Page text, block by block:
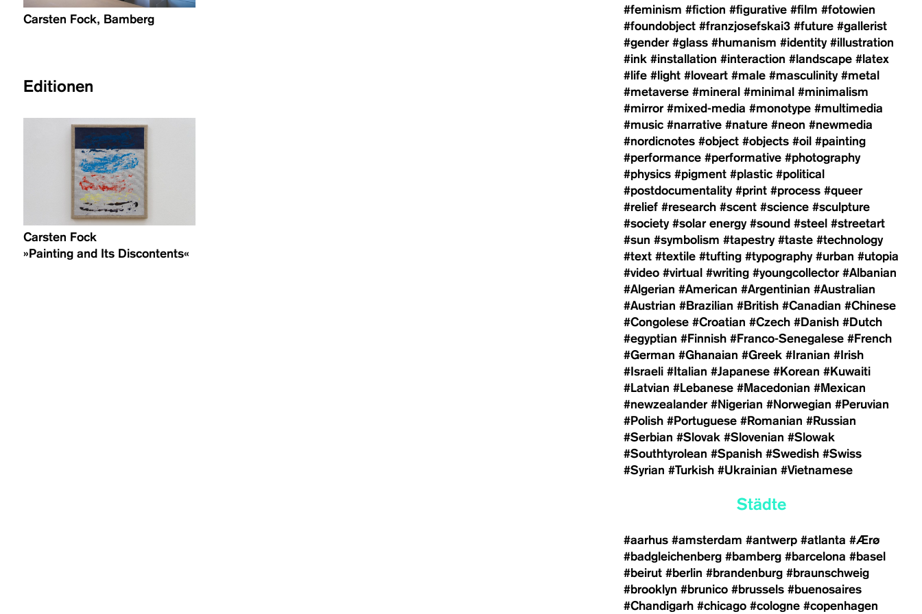
Carsten Fock, Bamberg
Editionen
Carsten Fock
»Painting and Its Discontents«
#feminism #fiction #figurative #film #fotowien
#foundobject #franzjosefskai3 #future #gallerist
#gender #glass #humanism #identity #illustration
#ink #installation #interaction #landscape #latex
#life #light #loveart #male #masculinity #metal
#metaverse #mineral #minimal #minimalism
#mirror #mixed-media #monotype #multimedia
#music #narrative #nature #neon #newmedia
#nordicnotes #object #objects #oil #painting
#performance #performative #photography
#physics #pigment #plastic #political
#postdocumentality #print #process #queer
#relief #research #scent #science #sculpture
#society #solar energy #sound #steel #streetart
#sun #symbolism #tapestry #taste #technology
#text #textile #tufting #typography #urban #utopia
#video #virtual #writing #youngcollector #Albanian
#Algerian #American #Argentinian #Australian
#Austrian #Brazilian #British #Canadian #Chinese
#Congolese #Croatian #Czech #Danish #Dutch
#egyptian #Finnish #Franco-Senegalese #French
#German #Ghanaian #Greek #Iranian #Irish
#Israeli #Italian #Japanese #Korean #Kuwaiti
#Latvian #Lebanese #Macedonian #Mexican
#newzealander #Nigerian #Norwegian #Peruvian
#Polish #Portuguese #Romanian #Russian
#Serbian #Slovak #Slovenian #Slowak
#Southtyrolean #Spanish #Swedish #Swiss
#Syrian #Turkish #Ukrainian #Vietnamese
Städte
#aarhus #amsterdam #antwerp #atlanta #Ærø
#badgleichenberg #bamberg #barcelona #basel
#beirut #berlin #brandenburg #braunschweig
#brooklyn #brunico #brussels #buenosaires
#Chandigarh #chicago #cologne #copenhagen